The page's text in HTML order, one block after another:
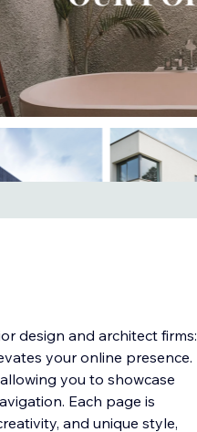
design and architect firms:
your online presence.
you to showcase
Each page is
and unique style,